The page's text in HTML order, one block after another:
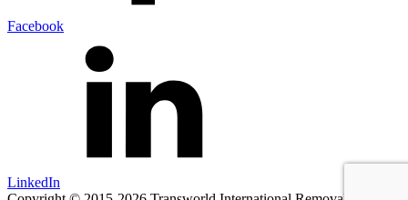
Facebook
LinkedIn